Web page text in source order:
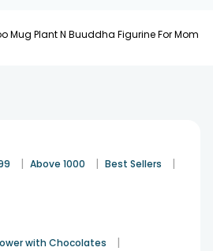
Mug Plant N Buuddha Figurine For Mom
| Above 1000 | Best Sellers |
with Chocolates |